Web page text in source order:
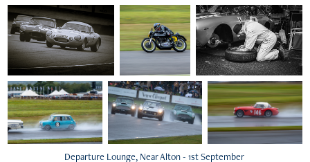
Departure Lounge, Near Alton - 1st September